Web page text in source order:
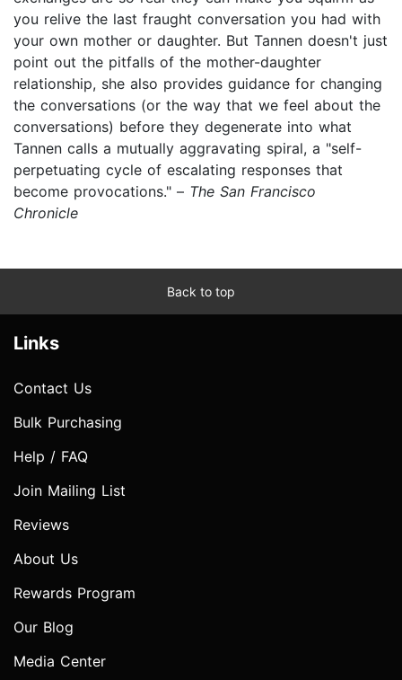
you relive the last fraught conversation you had with
your own mother or daughter. But Tannen doesn't just
point out the pitfalls of the mother-daughter
relationship, she also provides guidance for changing
the conversations (or the way that we feel about the
conversations) before they degenerate into what
Tannen calls a mutually aggravating spiral, a "self-
perpetuating cycle of escalating responses that
become provocations." – The San Francisco
Chronicle
Back to top
Links
Contact Us
Bulk Purchasing
Help / FAQ
Join Mailing List
Reviews
About Us
Rewards Program
Our Blog
Media Center